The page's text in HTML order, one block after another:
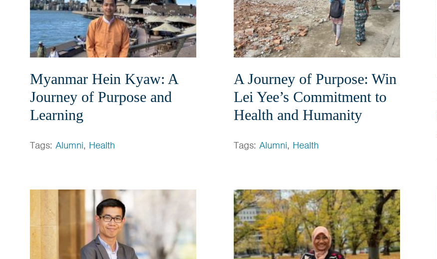
Myanmar Hein Kyaw: A
Journey of Purpose and
Learning
Tags: Alumni, Health
A Journey of Purpose: Win
Lei Yee’s Commitment to
Health and Humanity
Tags: Alumni, Health